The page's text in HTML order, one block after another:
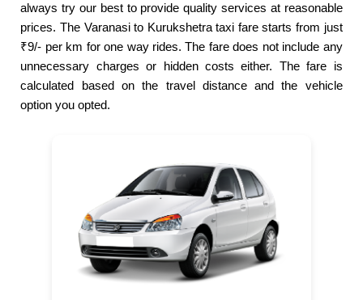
always try our best to provide quality services at reasonable
prices. The Varanasi to Kurukshetra taxi fare starts from just
₹9/- per km for one way rides. The fare does not include any
unnecessary charges or hidden costs either. The fare is
calculated based on the travel distance and the vehicle
option you opted.